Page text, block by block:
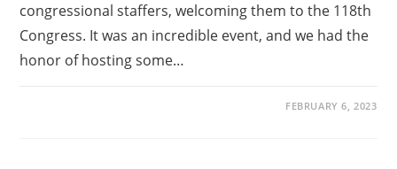
congressional staffers, welcoming them to the 118th
Congress. It was an incredible event, and we had the
honor of hosting some…
FEBRUARY 6, 2023